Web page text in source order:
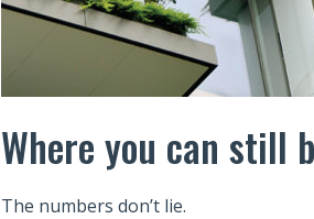
Where you can still
The numbers don’t lie.